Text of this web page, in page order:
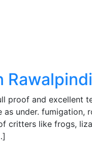
Rawalpindi
proof and excellent
under. fumigation,
critters like frogs,